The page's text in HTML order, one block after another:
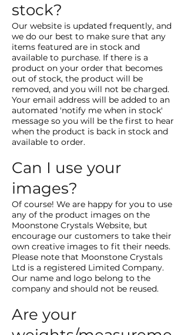
stock?
Our website is updated frequently, and
we do our best to make sure that any
items featured are in stock and
available to purchase. If there is a
product on your order that becomes
out of stock, the product will be
removed, and you will not be charged.
Your email address will be added to an
automated 'notify me when in stock'
message so you will be the first to hear
when the product is back in stock and
available to order.
Can I use your
images?
Of course! We are happy for you to use
any of the product images on the
Moonstone Crystals Website, but
encourage our customers to take their
own creative images to fit their needs.
Please note that Moonstone Crystals
Ltd is a registered Limited Company.
Our name and logo belong to the
company and should not be reused.
Are your